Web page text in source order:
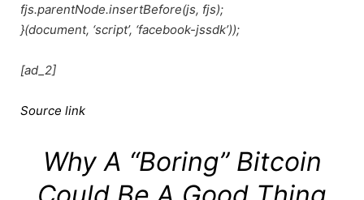
fjs.parentNode.insertBefore(js, fjs);
}(document, ‘script’, ‘facebook-jssdk’));
[ad_2]
Source link
Why A “Boring” Bitcoin